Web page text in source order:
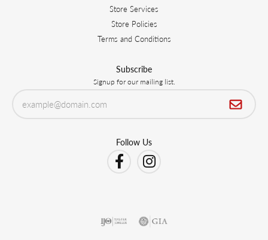
Store Services
Store Policies
Terms and Conditions
Subscribe
Signup for our mailing list.
Follow Us